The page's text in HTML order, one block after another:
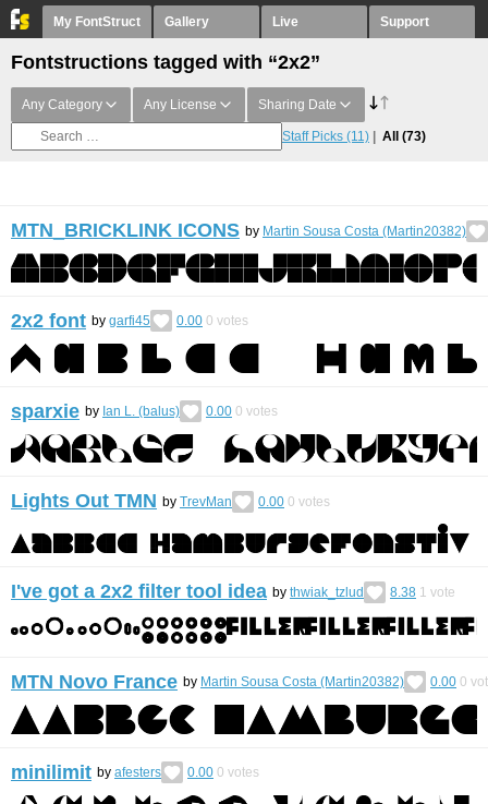
My FontStruct Gallery Live Support
Fontstructions tagged with “2x2”
Any Category Any License Sharing Date
Staff Picks (11) All (73)
MTN_BRICKLINK ICONS by Martin Sousa Costa (Martin20382)
2x2 font by garfi45 0.00 0 votes
sparxie by Ian L. (balus) 0.00 0 votes
Lights Out TMN by TrevMan 0.00 0 votes
I've got a 2x2 filter tool idea by thwiak_tzlud 8.38 1 vote
MTN Novo France by Martin Sousa Costa (Martin20382) 0.00 0
minilimit by afesters 0.00 0 votes